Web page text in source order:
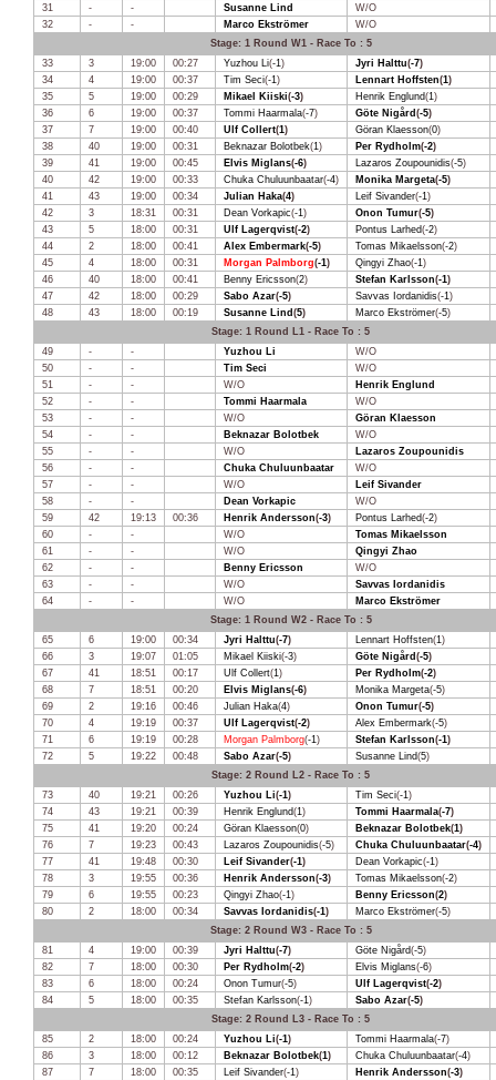
31
- - Susanne Lind
W/O
32
- - Marco Ekströmer
W/O
Stage: 1 Round W1 - Race To : 5
33
3 19:00 00:27 Yuzhou Li(-1) Jyri Halttu(-7)
34
4 19:00 00:37 Tim Seci(-1) Lennart Hoffsten(1)
35
5 19:00 00:29 Mikael Kiiski(-3) Henrik Englund(1)
36
6 19:00 00:37 Tommi Haarmala(-7) Göte Nigård (-5)
37
7 19:00 00:40 Ulf Collert(1) Göran Klaesson(0)
38
40 19:00 00:31 Beknazar Bolotbek(1) Per Rydholm(-2)
39
41 19:00 00:45 Elvis Miglans(-6) Lazaros Zoupounidis(-5)
40
42 19:00 00:33 Chuka Chuluunbaatar(-4) Monika Margeta(-5)
41
43 19:00 00:34 Julian Haka(4) Leif Sivander(-1)
42
3 18:31 00:31 Dean Vorkapic(-1) Onon Tumur(-5)
43
5 18:00 00:31 Ulf Lagerqvist(-2) Pontus Larhed(-2)
44
2 18:00 00:41 Alex Embermark(-5) Tomas Mikaelsson(-2)
45
4 18:00 00:31 Morgan Palmborg(-1) Qingyi Zhao(-1)
46
40 18:00 00:41 Benny Ericsson(2) Stefan Karlsson(-1)
47
42 18:00 00:29 Sabo Azar(-5) Savvas Iordanidis(-1)
48
43 18:00 00:19 Susanne Lind (5) Marco Ekströmer(-5)
Stage: 1 Round L1 - Race To : 5
49
- - Yuzhou Li
W/O
50
- - Tim Seci
W/O
51
- - W/O
Henrik Englund
52
- - Tommi Haarmala
W/O
53
- - W/O
Göran Klaesson
54
- - Beknazar Bolotbek
W/O
55
- - W/O
Lazaros Zoupounidis
56
- - Chuka Chuluunbaatar
W/O
57
- - W/O
Leif Sivander
58
- - Dean Vorkapic
W/O
59
42 19:13 00:36 Henrik Andersson(-3) Pontus Larhed(-2)
60
- - W/O
Tomas Mikaelsson
61
- - W/O
Qingyi Zhao
62
- - Benny Ericsson
W/O
63
- - W/O
Savvas Iordanidis
64
- - W/O
Marco Ekströmer
Stage: 1 Round W2 - Race To : 5
65
6 19:00 00:34 Jyri Halttu(-7) Lennart Hoffsten(1)
66
3 19:07 01:05 Mikael Kiiski(-3) Göte Nigård (-5)
67
41 18:51 00:17 Ulf Collert(1) Per Rydholm(-2)
68
7 18:51 00:20 Elvis Miglans(-6) Monika Margeta(-5)
69
2 19:16 00:46 Julian Haka(4) Onon Tumur(-5)
70
4 19:19 00:37 Ulf Lagerqvist(-2) Alex Embermark(-5)
71
6 19:19 00:28 Morgan Palmborg(-1) Stefan Karlsson(-1)
72
5 19:22 00:48 Sabo Azar(-5) Susanne Lind(5)
Stage: 2 Round L2 - Race To : 5
73
40 19:21 00:26 Yuzhou Li(-1) Tim Seci(-1)
74
43 19:21 00:39 Henrik Englund(1) Tommi Haarmala(-7)
75
41 19:20 00:24 Göran Klaesson(0) Beknazar Bolotbek(1)
76
7 19:23 00:43 Lazaros Zoupounidis(-5) Chuka Chuluunbaatar(-4)
77
41 19:48 00:30 Leif Sivander(-1) Dean Vorkapic(-1)
78
3 19:55 00:36 Henrik Andersson(-3) Tomas Mikaelsson(-2)
79
6 19:55 00:23 Qingyi Zhao(-1) Benny Ericsson(2)
80
2 18:00 00:34 Savvas Iordanidis(-1) Marco Ekströmer(-5)
Stage: 2 Round W3 - Race To : 5
81
4 19:00 00:39 Jyri Halttu(-7) Göte Nigård(-5)
82
7 18:00 00:30 Per Rydholm(-2) Elvis Miglans(-6)
83
6 18:00 00:24 Onon Tumur(-5) Ulf Lagerqvist(-2)
84
5 18:00 00:35 Stefan Karlsson(-1) Sabo Azar(-5)
Stage: 2 Round L3 - Race To : 5
85
2 18:00 00:24 Yuzhou Li(-1) Tommi Haarmala(-7)
86
3 18:00 00:12 Beknazar Bolotbek(1) Chuka Chuluunbaatar(-4)
87
7 18:00 00:35 Leif Sivander(-1) Henrik Andersson(-3)